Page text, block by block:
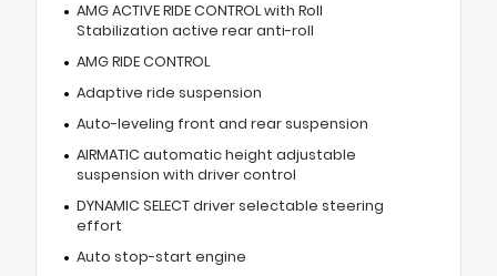
AMG ACTIVE RIDE CONTROL with Roll
Stabilization active rear anti-roll
AMG RIDE CONTROL
Adaptive ride suspension
Auto-leveling front and rear suspension
AIRMATIC automatic height adjustable
suspension with driver control
DYNAMIC SELECT driver selectable steering
effort
Auto stop-start engine